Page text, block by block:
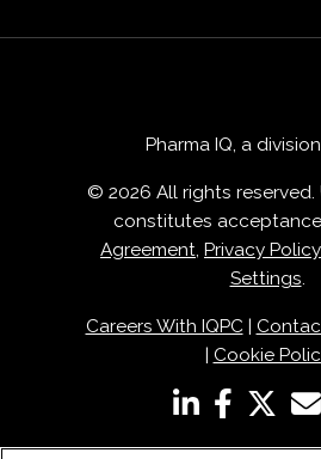
Pharma IQ, a
© 2026 All rights reserved.
constitutes
Agreement, Privacy Policy
Settings.
Careers With IQPC|
Cookie